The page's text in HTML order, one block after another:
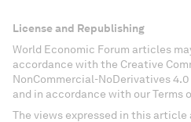
License and Republishing
World Economic Forum articles
accordance with the Creative
NonCommercial-NoDerivatives
and in accordance with our Terms
The views expressed in this